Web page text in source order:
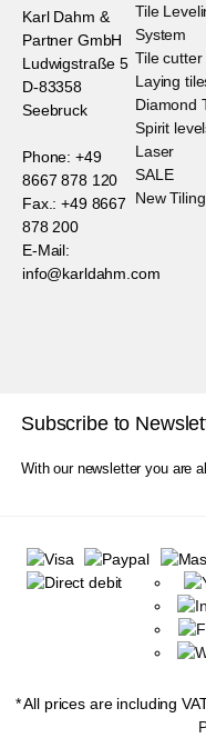
Karl Dahm &
Partner GmbH
Ludwigstraße 5
D-83358
Seebruck
Phone: +49
8667 878 120
Fax.: +49 8667
878 200
E-Mail:
info@karldahm.com
Tile
System
Tile cutter
Laying
Diamond
Spirit
Laser
SALE
New
Subscribe to
With our newsletter you are
* All prices are including